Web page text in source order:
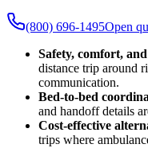
(800) 696-1495Open
Safety, comfort,
distance trip around
communication.
Bed-to-bed
and handoff details
Cost-effective
trips where